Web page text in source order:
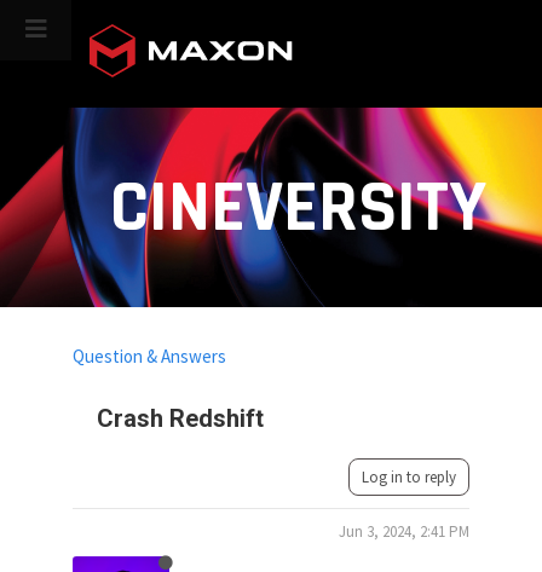
CINEVERSITY
Crash Redshift
Question & Answers
Log in to reply
Jun 3, 2024, 2:41 PM